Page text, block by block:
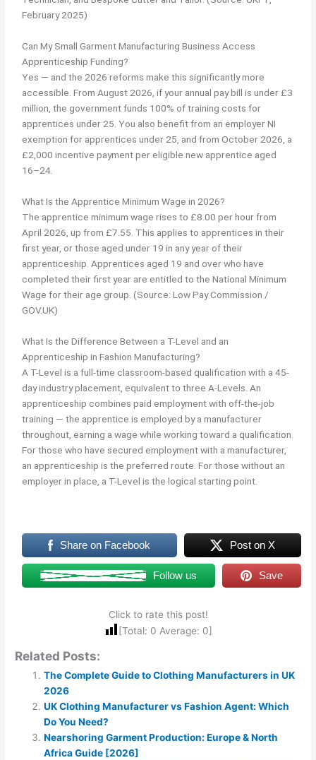
February 2025)
Can My Small Garment Manufacturing Business Access
Apprenticeship Funding?
Yes — and the 2026 reforms make this significantly more
accessible. From August 2026, if your annual pay bill is under £3
million, the government funds 100% of training costs for
apprentices under 25. You also benefit from an employer NI
exemption for apprentices under 25, and from October 2026, a
£2,000 incentive payment per eligible new apprentice aged
16–24.
What Is the Apprentice Minimum Wage in 2026?
The apprentice minimum wage rises to £8.00 per hour from
April 2026, up from £7.55. This applies to apprentices in their
first year, or those aged under 19 in any year of their
apprenticeship. Apprentices aged 19 and over who have
completed their first year are entitled to the National Minimum
Wage for their age group. (Source: Low Pay Commission /
GOV.UK)
What Is the Difference Between a T-Level and an
Apprenticeship in Fashion Manufacturing?
A T-Level is a full-time classroom-based qualification with a 45-
day industry placement, equivalent to three A-Levels. An
apprenticeship combines paid employment with off-the-job
training — the apprentice is employed by a manufacturer
throughout, earning a wage while working toward a qualification.
For those who have secured employment with a manufacturer,
an apprenticeship is the preferred route. For those without an
employer in place, a T-Level is the logical starting point.
Share on Facebook Post on X
Follow us Save
Click to rate this post!
[Total: 0 Average: 0]
Related Posts:
The Complete Guide to Clothing Manufacturers in UK
2026
UK Clothing Manufacturer vs Fashion Agent: Which
Do You Need?
Nearshoring Garment Production: Europe & North
Africa Guide [2026]